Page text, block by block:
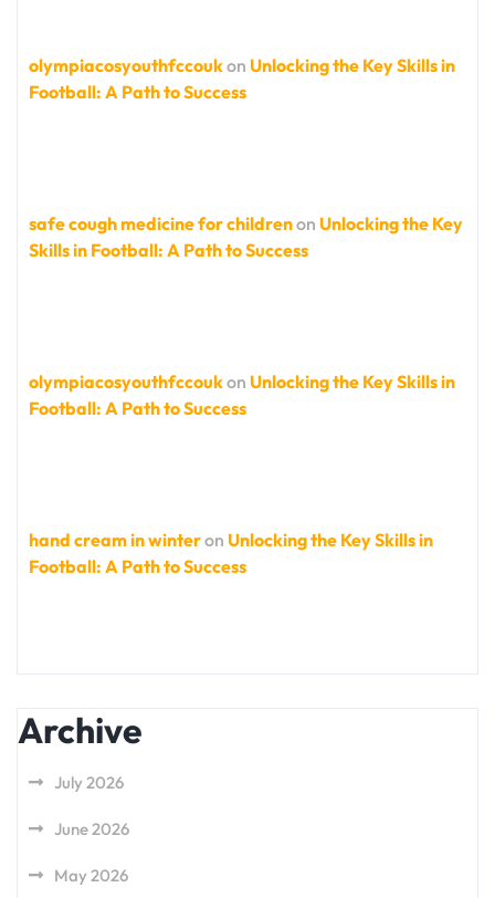
olympiacosyouthfccoukon Unlocking the Key Skills in
Football: A Path to Success
safe cough medicine for childrenon Unlocking the Key
Skills in Football: A Path to Success
olympiacosyouthfccoukon Unlocking the Key Skills in
Football: A Path to Success
hand cream in winteron Unlocking the Key Skills in
Football: A Path to Success
Archive
July 2026
June 2026
May 2026